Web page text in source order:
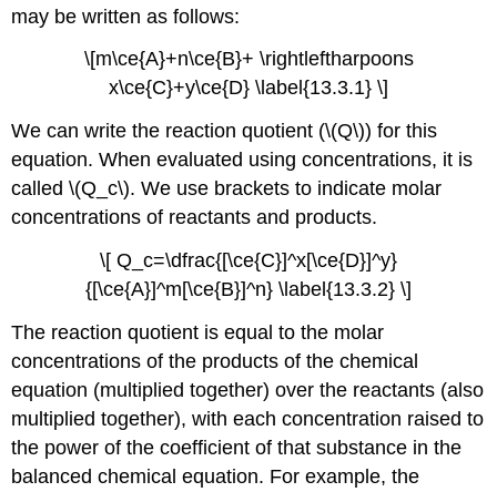
may be written as follows:
\[m\ce{A}+n\ce{B}+ \rightleftharpoons
x\ce{C}+y\ce{D} \label{13.3.1} \]
We can write the reaction quotient (\(Q\)) for this
equation. When evaluated using concentrations, it is
called \(Q_c\). We use brackets to indicate molar
concentrations of reactants and products.
\[ Q_c=\dfrac{[\ce{C}]^x[\ce{D}]^y}
{[\ce{A}]^m[\ce{B}]^n} \label{13.3.2} \]
The reaction quotient is equal to the molar
concentrations of the products of the chemical
equation (multiplied together) over the reactants (also
multiplied together), with each concentration raised to
the power of the coefficient of that substance in the
balanced chemical equation. For example, the